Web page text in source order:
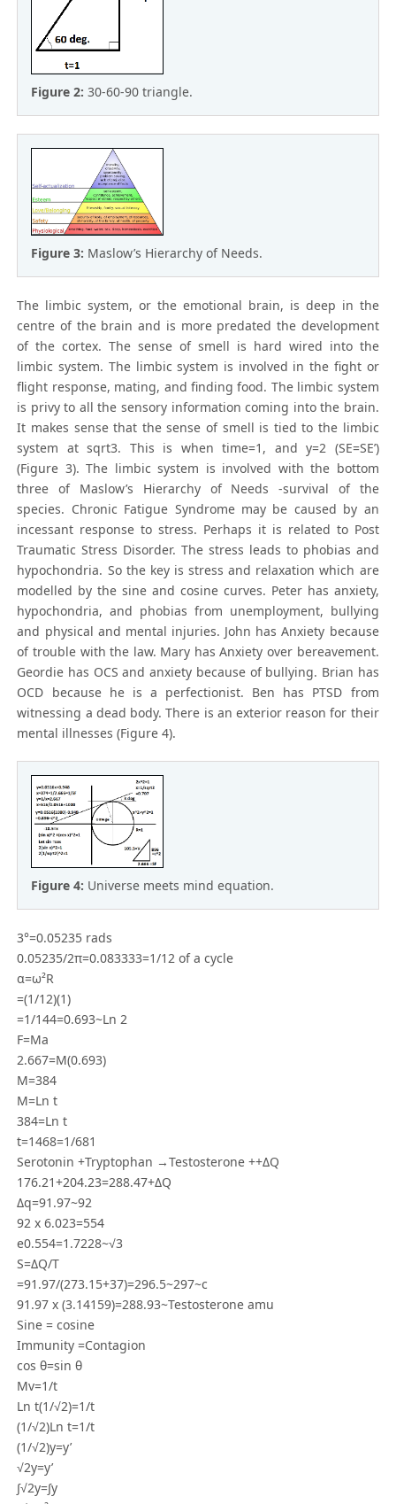
Figure 2:30-60-90 triangle.
Figure 3: Maslow’s Hierarchy of Needs.
The limbic system, or the emotional brain, is deep in the
centre of the brain and is more predated the development
of the cortex. The sense of smell is hard wired into the
limbic system. The limbic system is involved in the fight or
flight response, mating, and finding food. The limbic system
is privy to all the sensory information coming into the brain.
It makes sense that the sense of smell is tied to the limbic
system at sqrt3. This is when time=1, and y=2 (SE=SE’)
(Figure 3). The limbic system is involved with the bottom
three of Maslow’s Hierarchy of Needs -survival of the
species. Chronic Fatigue Syndrome may be caused by an
incessant response to stress. Perhaps it is related to Post
Traumatic Stress Disorder. The stress leads to phobias and
hypochondria. So the key is stress and relaxation which are
modelled by the sine and cosine curves. Peter has anxiety,
hypochondria, and phobias from unemployment, bullying
and physical and mental injuries. John has Anxiety because
of trouble with the law. Mary has Anxiety over bereavement.
Geordie has OCS and anxiety because of bullying. Brian has
OCD because he is a perfectionist. Ben has PTSD from
witnessing a dead body. There is an exterior reason for their
mental illnesses (Figure 4).
Figure 4: Universe meets mind equation.
3°=0.05235 rads
0.05235/2π=0.083333=1/12 of a cycle
α=ω²R
=(1/12)(1)
=1/144=0.693~Ln 2
F=Ma
2.667=M(0.693)
M=384
M=Ln t
384=Ln t
t=1468=1/681
Serotonin +Tryptophan →Testosterone ++ΔQ
176.21+204.23=288.47+ΔQ
Δq=91.97~92
92 x 6.023=554
e0.554=1.7228~√3
S=ΔQ/T
=91.97/(273.15+37)=296.5~297~c
91.97 x (3.14159)=288.93~Testosterone amu
Sine = cosine
Immunity =Contagion
cos θ=sin θ
Mv=1/t
Ln t(1/√2)=1/t
(1/√2)Ln t=1/t
(1/√2)y=y’
√2y=y’
∫√2y=∫y